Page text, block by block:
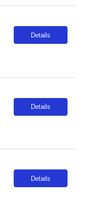
Details
Details
Details